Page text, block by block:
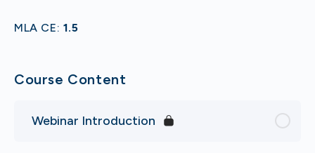
MLA CE: 1.5
Course Content
Webinar Introduction